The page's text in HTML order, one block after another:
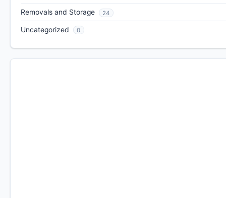
Removals and Storage 24
Uncategorized 0